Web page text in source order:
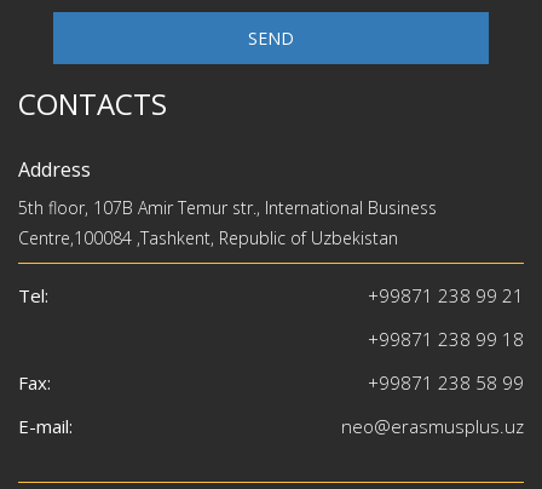
SEND
CONTACTS
Address
5th floor, 107B Amir Temur str., International Business
Centre,100084 ,Tashkent, Republic of Uzbekistan
Tel:
+99871 238 99 21
+99871 238 99 18
Fax:
+99871 238 58 99
E-mail:
neo@erasmusplus.uz